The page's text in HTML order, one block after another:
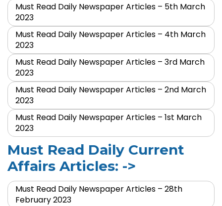
Must Read Daily Newspaper Articles – 5th March
2023
Must Read Daily Newspaper Articles – 4th March
2023
Must Read Daily Newspaper Articles – 3rd March
2023
Must Read Daily Newspaper Articles – 2nd March
2023
Must Read Daily Newspaper Articles – 1st March
2023
Must Read Daily Current
Affairs Articles: ->
Must Read Daily Newspaper Articles – 28th
February 2023